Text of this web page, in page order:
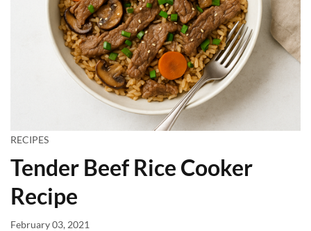
RECIPES
Tender Beef Rice Cooker
Recipe
February 03, 2021